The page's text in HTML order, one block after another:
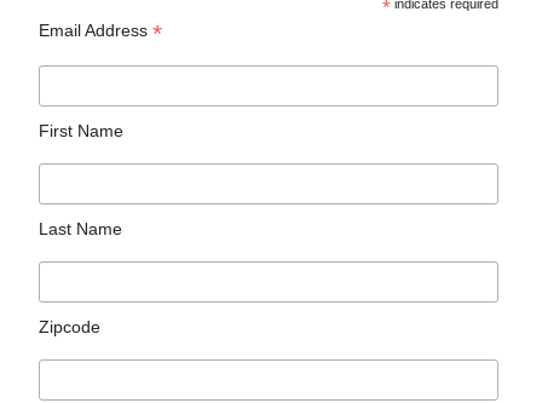
* indicates required
Email Address*
First Name
Last Name
Zipcode